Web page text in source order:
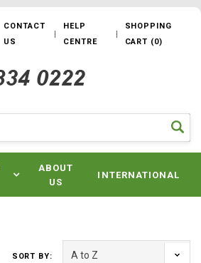
CONTACT
US
HELP
CENTRE
SHOPPING
CART (0)
ABOUT
US
INTERNATIONAL
SORT BY: